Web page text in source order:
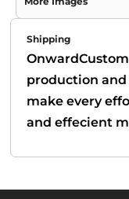
Shipping
production
make every
and effecient